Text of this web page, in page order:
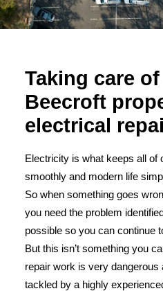
Taking care
Beecroft
electrical
Electricity is what keeps all of
smoothly and modern life
So when something goes
you need the problem
possible so you can continue
But this isn’t something you
repair work is very dangerous
tackled by a highly